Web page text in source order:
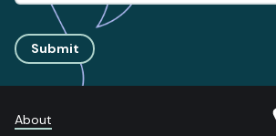
Submit
About